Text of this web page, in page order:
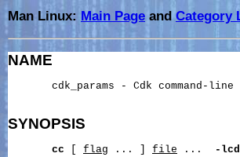
Man Linux: Main Page andCategory
NAME
cdk_params - Cdk command-line
SYNOPSIS
cc flag ... ] file ... -